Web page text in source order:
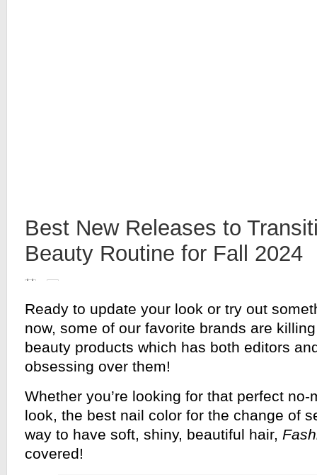
Best New Releases to
Beauty Routine for Fall 2024
Ready to update your look or try out
now, some of our favorite brands are
beauty products which has both editors
obsessing over them!
Whether you’re looking for that perfect
look, the best nail color for the change of
way to have soft, shiny, beautiful hair,
covered!